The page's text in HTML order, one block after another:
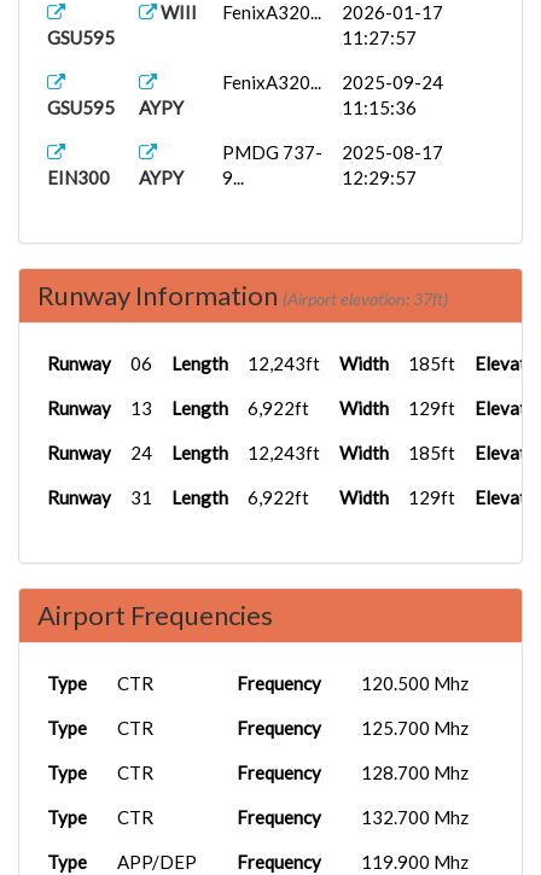
GSU595
WIII FenixA320...
2026-01-17
11:27:57
GSU595 AYPY
FenixA320...
2025-09-24
11:15:36
EIN300 AYPY
PMDG 737-
9...
2025-08-17
12:29:57
Runway Information (Airport elevation: 37ft)
Runway 06 Length 12,243ft Width 185ft
Runway 13 Length 6,922ft Width 129ft
Runway 24 Length 12,243ft Width 185ft
Runway 31 Length 6,922ft Width 129ft
Airport Frequencies
Type CTR Frequency 120.500 Mhz
Type CTR Frequency 125.700 Mhz
Type CTR Frequency 128.700 Mhz
Type CTR Frequency 132.700 Mhz
Type APP/DEP Frequency 119.900 Mhz